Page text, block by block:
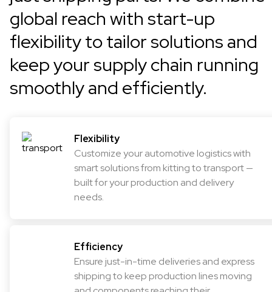
global reach with start-up
flexibility to tailor solutions and
keep your supply chain running
smoothly and efficiently.
Flexibility
Customize your automotive logistics with
smart solutions from kitting to transport —
built for your production and delivery
needs.
Efficiency
Ensure just-in-time deliveries and express
shipping to keep production lines moving